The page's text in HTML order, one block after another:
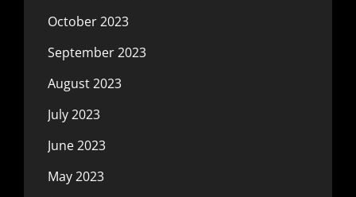
October 2023
September 2023
August 2023
July 2023
June 2023
May 2023